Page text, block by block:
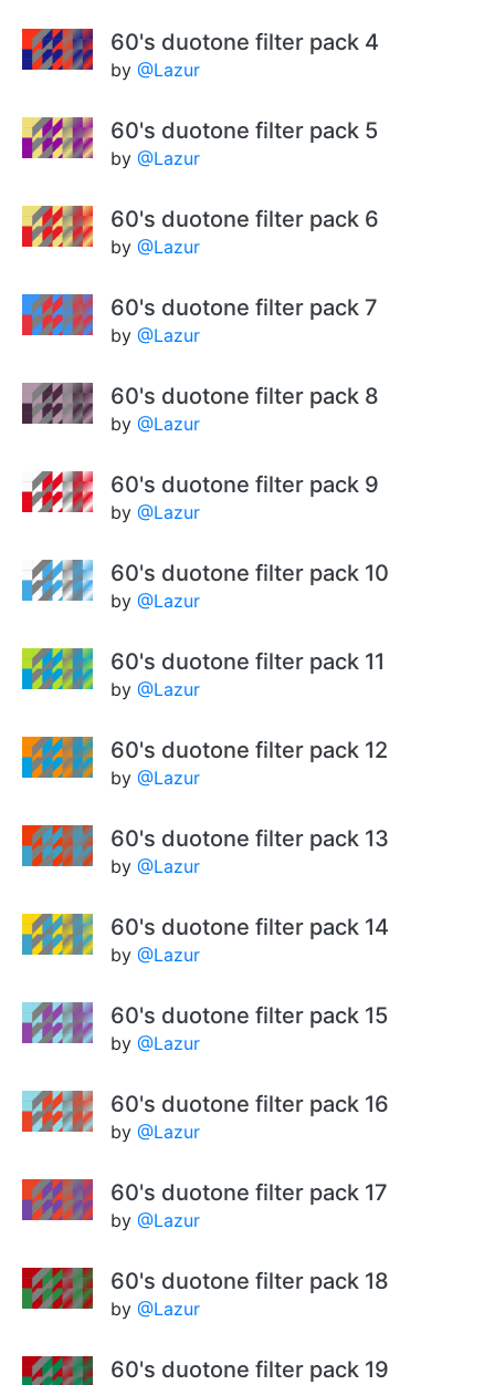
60's duotone filter pack 4
by @Lazur
60's duotone filter pack 5
by @Lazur
60's duotone filter pack 6
by @Lazur
60's duotone filter pack 7
by @Lazur
60's duotone filter pack 8
by @Lazur
60's duotone filter pack 9
by @Lazur
60's duotone filter pack 10
by @Lazur
60's duotone filter pack 11
by @Lazur
60's duotone filter pack 12
by @Lazur
60's duotone filter pack 13
by @Lazur
60's duotone filter pack 14
by @Lazur
60's duotone filter pack 15
by @Lazur
60's duotone filter pack 16
by @Lazur
60's duotone filter pack 17
by @Lazur
60's duotone filter pack 18
by @Lazur
60's duotone filter pack 19